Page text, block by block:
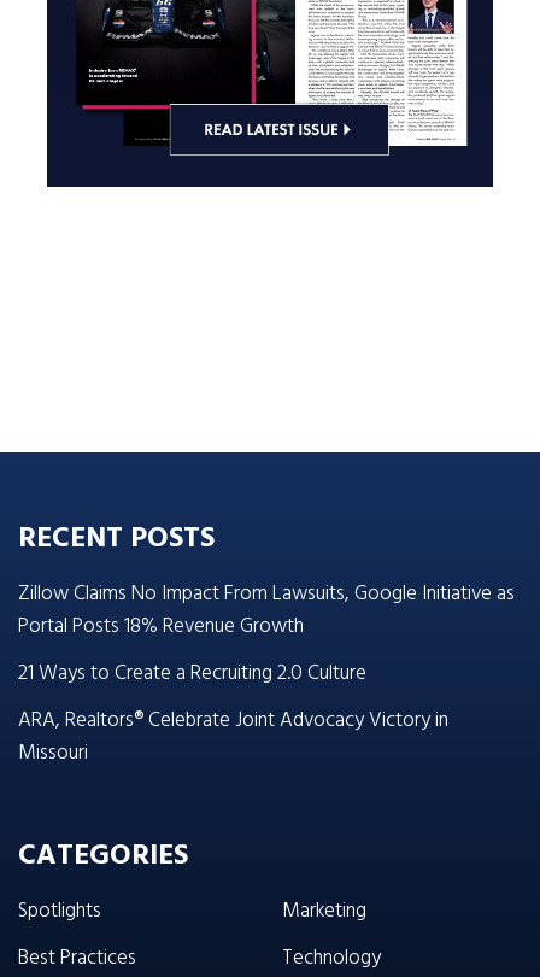
RECENT POSTS
Zillow Claims No Impact From Lawsuits, Google Initiative as
Portal Posts 18% Revenue Growth
21 Ways to Create a Recruiting 2.0 Culture
ARA, Realtors® Celebrate Joint Advocacy Victory in
Missouri
CATEGORIES
Spotlights
Best Practices
Marketing
Technology